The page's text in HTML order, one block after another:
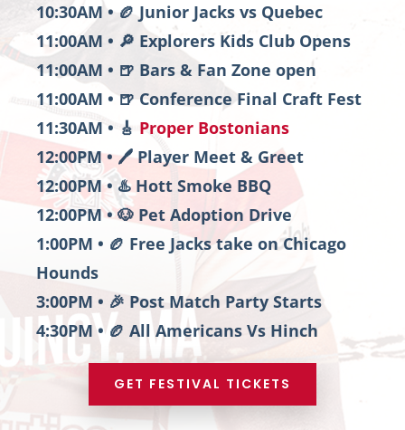
10:30AM • 🏉 Junior Jacks vs Quebec
11:00AM • 🔎 Explorers Kids Club Opens
11:00AM • 🍺 Bars & Fan Zone open
11:00AM • 🍺 Conference Final Craft Fest
11:30AM • 🎸 Proper Bostonians
12:00PM • 🖊️ Player Meet & Greet
12:00PM • ♨️ Hott Smoke BBQ
12:00PM • 🐶 Pet Adoption Drive
1:00PM • 🏉 Free Jacks take on Chicago
Hounds
3:00PM • 🎉 Post Match Party Starts
4:30PM • 🏉 All Americans Vs Hinch
GET FESTIVAL TICKETS